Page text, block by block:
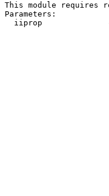
This module requires
Parameters:
iiprop